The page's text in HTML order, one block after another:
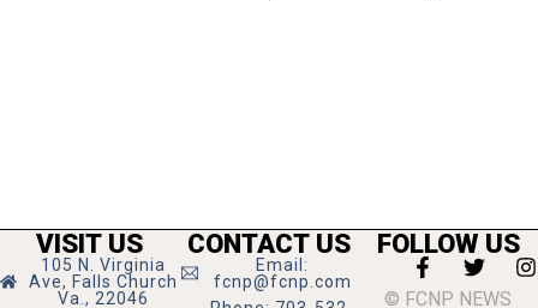
VISIT US
105 N. Virginia
Ave, Falls Church
Va., 22046
CONTACT US
Email:
fcnp@fcnp.com
FOLLOW US
© FCNP NEWS